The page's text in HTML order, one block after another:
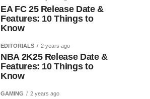
EA FC 25 Release Date &
Features: 10 Things to
Know
EDITORIALS 2 years ago
NBA 2K25 Release Date &
Features: 10 Things to
Know
GAMING 2 years ago